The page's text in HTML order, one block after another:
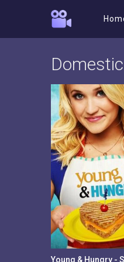
Young & Hungry -